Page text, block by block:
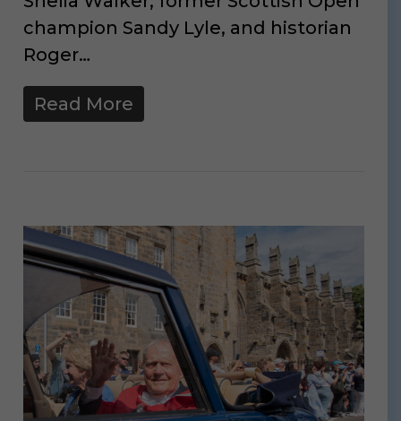
champion Sandy Lyle, and historian
Roger…
Read More